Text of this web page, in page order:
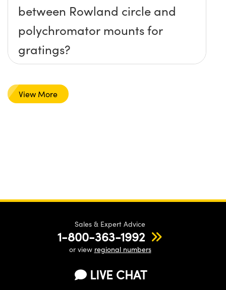
between Rowland circle and
polychromator mounts for
gratings?
View More
Sales & Expert Advice
1-800-363-1992
or view regional numbers
LIVE CHAT